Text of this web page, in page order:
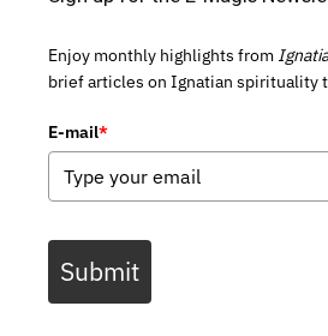
Enjoy monthly highlights from
brief articles on Ignatian spirituality
E-mail*
Submit